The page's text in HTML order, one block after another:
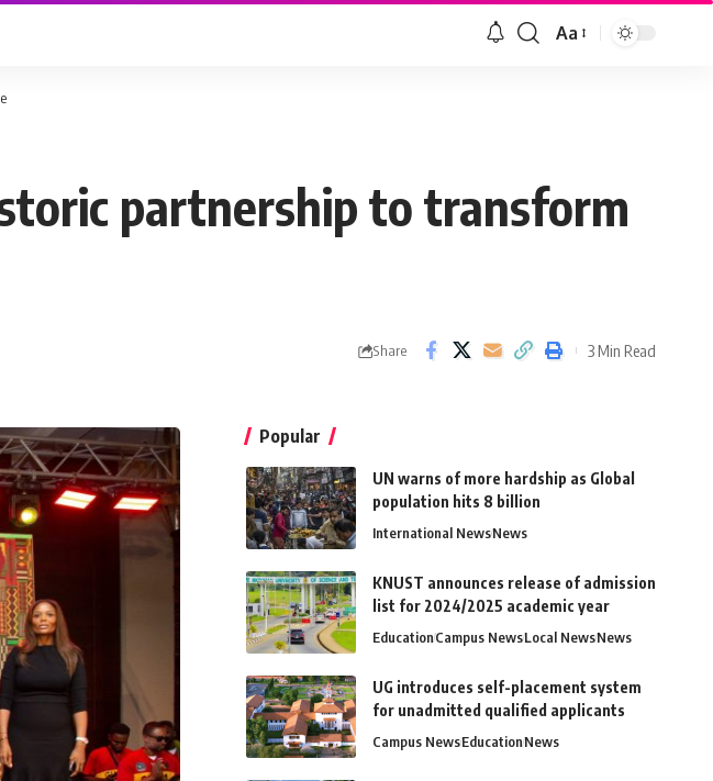
Aa
partnership to transform
Share 3 Min Read
Popular
UN warns of more hardship as Global
population hits 8 billion
International NewsNews
KNUST announces release of admission
list for 2024/2025 academic year
EducationCampus NewsLocal NewsNews
UG introduces self-placement system
for unadmitted qualified applicants
Campus NewsEducationNews